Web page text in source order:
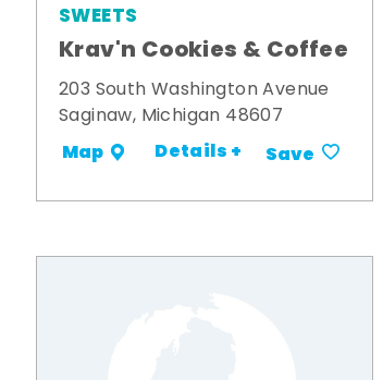
SWEETS
Krav'n Cookies & Coffee
203 South Washington Avenue
Saginaw, Michigan 48607
Map Details + Save